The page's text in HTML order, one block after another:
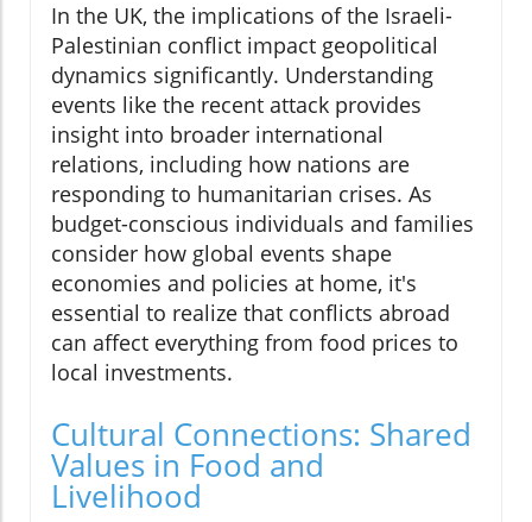
In the UK, the implications of the Israeli-
Palestinian conflict impact geopolitical
dynamics significantly. Understanding
events like the recent attack provides
insight into broader international
relations, including how nations are
responding to humanitarian crises. As
budget-conscious individuals and families
consider how global events shape
economies and policies at home, it's
essential to realize that conflicts abroad
can affect everything from food prices to
local investments.
Cultural Connections: Shared
Values in Food and
Livelihood